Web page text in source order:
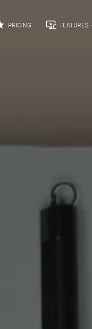
PRICING  FEATURES